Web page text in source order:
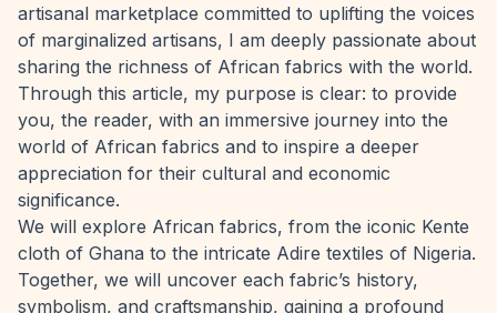
artisanal marketplace committed to uplifting the voices
of marginalized artisans, I am deeply passionate about
sharing the richness of African fabrics with the world.
Through this article, my purpose is clear: to provide
you, the reader, with an immersive journey into the
world of African fabrics and to inspire a deeper
appreciation for their cultural and economic
significance.
We will explore African fabrics, from the iconic Kente
cloth of Ghana to the intricate Adire textiles of Nigeria.
Together, we will uncover each fabric’s history,
symbolism, and craftsmanship, gaining a profound